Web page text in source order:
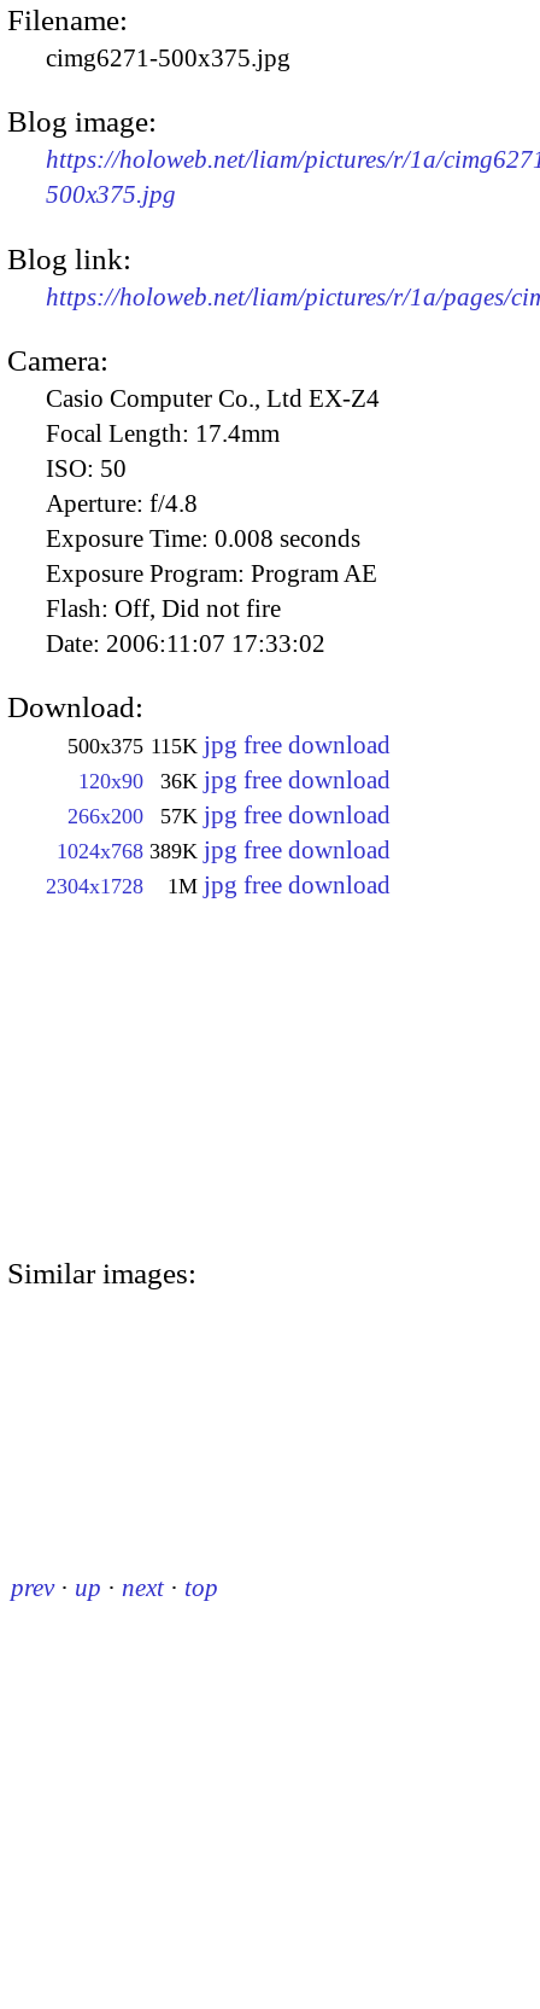
Filename:
cimg6271-500x375.jpg
Blog image:
https://holoweb.net/liam/pictures/r/1a/
500x375.jpg
Blog link:
https://holoweb.net/liam/pictures/r/1a/pages/
Camera:
Casio Computer Co., Ltd EX-Z4
Focal Length: 17.4mm
ISO: 50
Aperture: f/4.8
Exposure Time: 0.008 seconds
Exposure Program: Program AE
Flash: Off, Did not fire
Date: 2006:11:07 17:33:02
Download:
500x375 115K jpg free download
120x90 36K jpg free download
266x200 57K jpg free download
1024x768 389K jpg free download
2304x1728 1M jpg free download
Similar images:
prev · up · next · top